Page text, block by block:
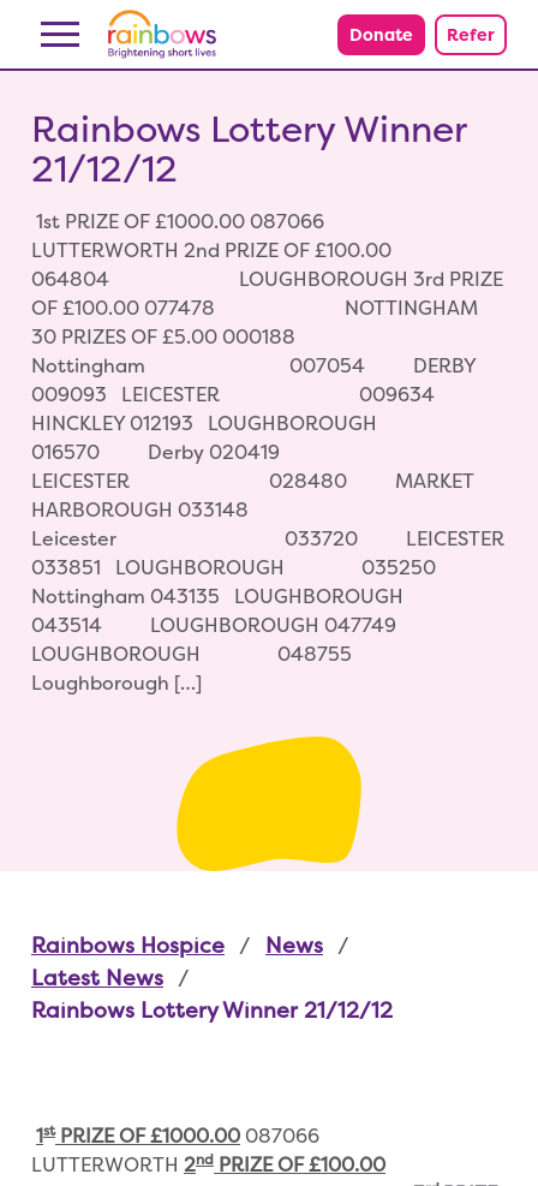
Skip to content Donate Refer
Rainbows Lottery Winner
21/12/12
1st PRIZE OF £1000.00 087066
LUTTERWORTH 2nd PRIZE OF £100.00
064804 LOUGHBOROUGH 3rd PRIZE
OF £100.00 077478 NOTTINGHAM
30 PRIZES OF £5.00 000188
Nottingham 007054 DERBY
009093 LEICESTER 009634
HINCKLEY 012193 LOUGHBOROUGH
016570 Derby 020419
LEICESTER 028480 MARKET
HARBOROUGH 033148
Leicester 033720 LEICESTER
033851 LOUGHBOROUGH 035250
Nottingham 043135 LOUGHBOROUGH
043514 LOUGHBOROUGH 047749
LOUGHBOROUGH 048755
Loughborough […]
Rainbows Hospice
News
Latest News
Rainbows Lottery Winner 21/12/12
1stPRIZE OF £1000.00 087066
LUTTERWORTH 2nd PRIZE OF £100.00